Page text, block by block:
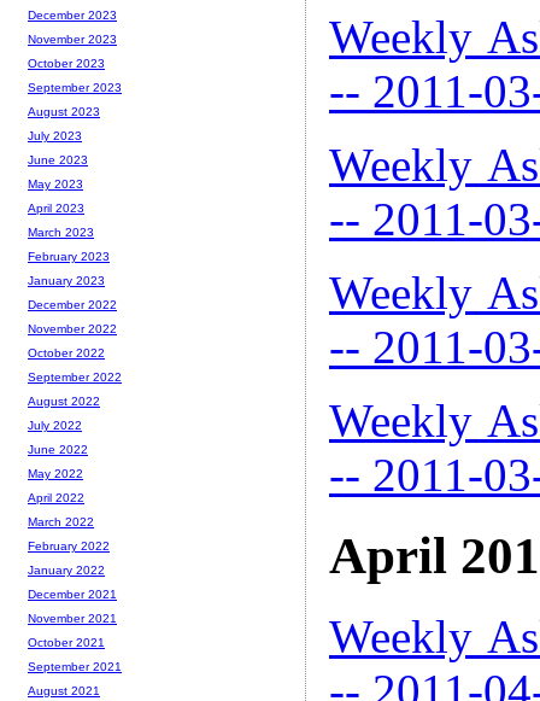
Weekly
-- 2011-
Weekly
-- 2011-
Weekly
-- 2011-
Weekly
-- 2011-
April
Weekly
December 2023
November 2023
October 2023
September 2023
August 2023
July 2023
June 2023
May 2023
April 2023
March 2023
February 2023
January 2023
December 2022
November 2022
October 2022
September 2022
August 2022
July 2022
June 2022
May 2022
April 2022
March 2022
February 2022
January 2022
December 2021
November 2021
October 2021
September 2021
August 2021